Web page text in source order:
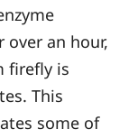
over an hour,
firefly is
This
some of